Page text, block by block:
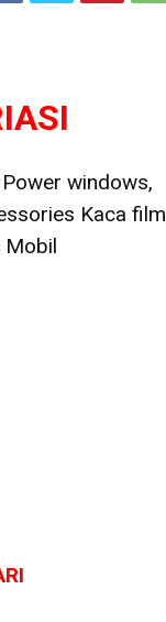
windows,
Kaca
Mobil